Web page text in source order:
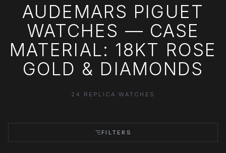
AUDEMARS PIGUET
WATCHES — CASE
MATERIAL: 18KT ROSE
GOLD & DIAMONDS
24 REPLICA WATCHES
FILTERS